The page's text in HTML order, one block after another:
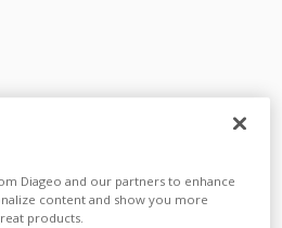
Diageo and our partners to enhance
content and show you more
products.